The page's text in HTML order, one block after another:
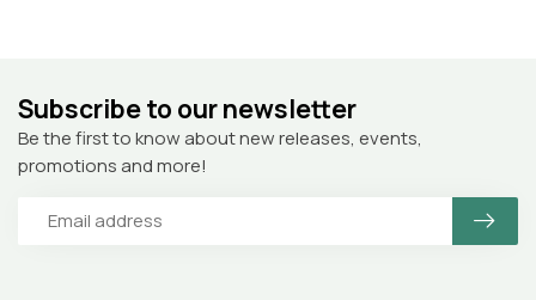
Subscribe to our newsletter
Be the first to know about new releases, events,
promotions and more!